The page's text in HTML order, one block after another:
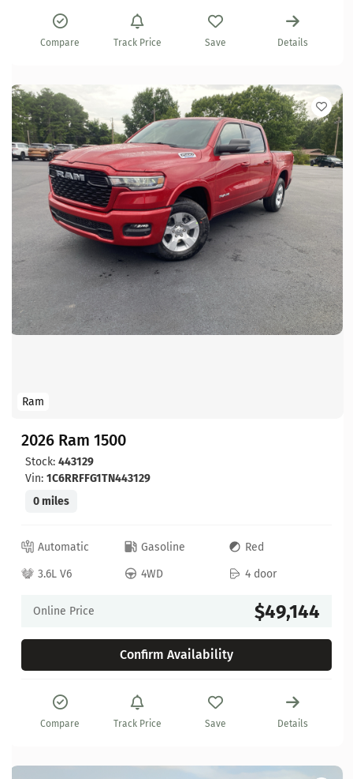
Compare Track Price Save Details
Ram
2026 Ram 1500
Stock: 443129
Vin: 1C6RRFFG1TN443129
0 miles
Automatic Gasoline
Red
3.6L V6
4WD 4 door
Online Price $49,144
Confirm Availability
Compare Track Price Save Details